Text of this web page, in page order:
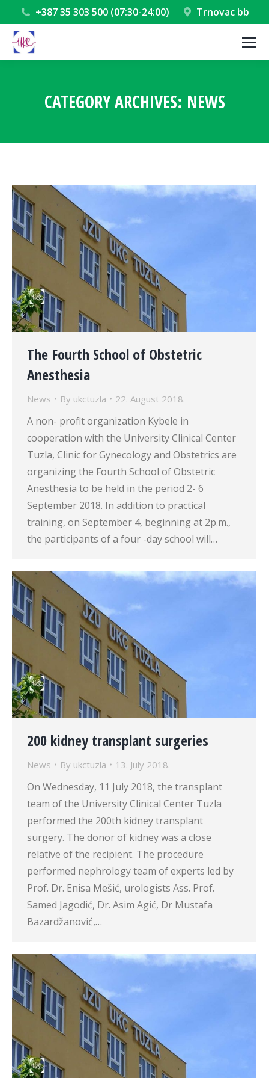
+387 35 303 500 (07:30-24:00) Trnovac bb
CATEGORY ARCHIVES: NEWS
The Fourth School of Obstetric
Anesthesia
News By ukctuzla 22. August 2018.
A non- profit organization Kybele in
cooperation with the University Clinical Center
Tuzla, Clinic for Gynecology and Obstetrics are
organizing the Fourth School of Obstetric
Anesthesia to be held in the period 2- 6
September 2018. In addition to practical
training, on September 4, beginning at 2p.m.,
the participants of a four -day school will…
200 kidney transplant surgeries
News By ukctuzla 13. July 2018.
On Wednesday, 11 July 2018, the transplant
team of the University Clinical Center Tuzla
performed the 200th kidney transplant
surgery. The donor of kidney was a close
relative of the recipient. The procedure
performed nephrology team of experts led by
Prof. Dr. Enisa Mešić, urologists Ass. Prof.
Samed Jagodić, Dr. Asim Agić, Dr Mustafa
Bazardžanović,…